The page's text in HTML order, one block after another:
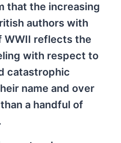
that the increasing
authors with
reflects the
with respect to
catastrophic
name and over
a handful of